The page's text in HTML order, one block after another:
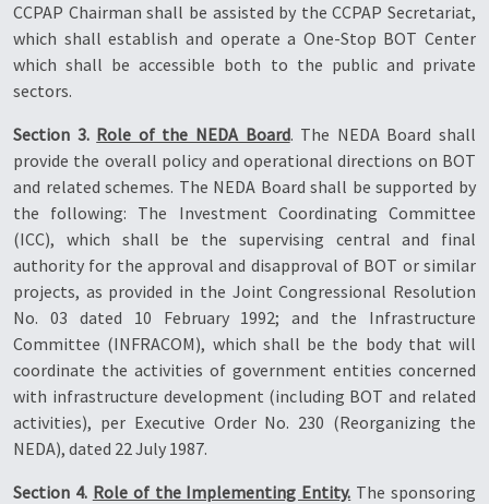
CCPAP Chairman shall be assisted by the CCPAP Secretariat,
which shall establish and operate a One-Stop BOT Center
which shall be accessible both to the public and private
sectors.
Section 3. Role of the NEDA Board. The NEDA Board shall
provide the overall policy and operational directions on BOT
and related schemes. The NEDA Board shall be supported by
the following: The Investment Coordinating Committee
(ICC), which shall be the supervising central and final
authority for the approval and disapproval of BOT or similar
projects, as provided in the Joint Congressional Resolution
No. 03 dated 10 February 1992; and the Infrastructure
Committee (INFRACOM), which shall be the body that will
coordinate the activities of government entities concerned
with infrastructure development (including BOT and related
activities), per Executive Order No. 230 (Reorganizing the
NEDA), dated 22 July 1987.
Section 4. Role of the Implementing Entity. The sponsoring